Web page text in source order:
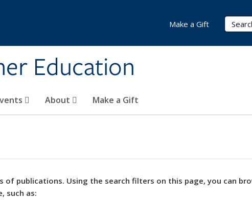
Education
About Make a Gift
Make a Gift
of publications. Using the search filters on this page, you can
such as: